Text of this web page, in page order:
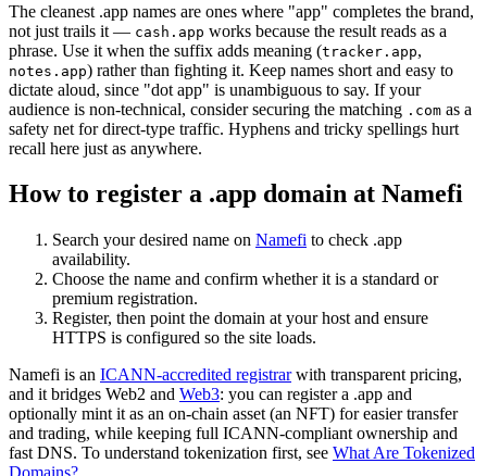
The cleanest .app names are ones where "app" completes the brand,
not just trails it — cash.app works because the result reads as a
phrase. Use it when the suffix adds meaning (tracker.app,
notes.app) rather than fighting it. Keep names short and easy to
dictate aloud, since "dot app" is unambiguous to say. If your
audience is non-technical, consider securing the matching .com as a
safety net for direct-type traffic. Hyphens and tricky spellings hurt
recall here just as anywhere.
How to register a .app domain at Namefi
Search your desired name on Namefi to check .app
availability.
Choose the name and confirm whether it is a standard or
premium registration.
Register, then point the domain at your host and ensure
HTTPS is configured so the site loads.
Namefi is an ICANN-accredited registrarwith transparent pricing,
and it bridges Web2 and Web3: you can register a .app and
optionally mint it as an on-chain asset (an NFT) for easier transfer
and trading, while keeping full ICANN-compliant ownership and
fast DNS. To understand tokenization first, see What Are Tokenized